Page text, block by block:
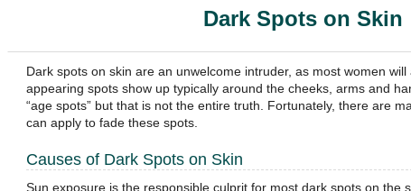
Dark Spots on Skin
Dark spots on skin are an unwelcome intruder, as most women
appearing spots show up typically around the cheeks, arms and
“age spots” but that is not the entire truth. Fortunately, there are
can apply to fade these spots.
Causes of Dark Spots on Skin
Sun exposure is the responsible culprit for most dark spots on the